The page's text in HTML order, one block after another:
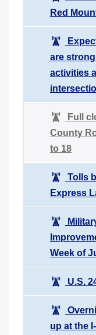
Red
are
activities
Full
County
to 18
Tolls
Express
Week of
U.S.
up at the